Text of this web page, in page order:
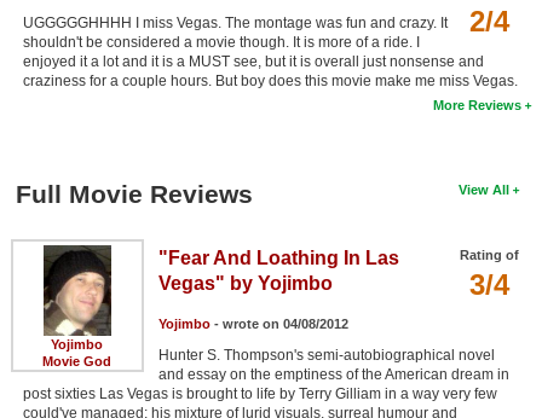
2/4
UGGGGGHHHH I miss Vegas. The montage was fun and crazy. It
shouldn't be considered a movie though. It is more of a ride. I
enjoyed it a lot and it is a MUST see, but it is overall just nonsense and
craziness for a couple hours. But boy does this movie make me miss Vegas.
More Reviews
View All
Full Movie Reviews
Yojimbo
Movie God
Rating of
3/4
"Fear And Loathing In Las
Vegas" by Yojimbo
Yojimbo- wrote on 04/08/2012
Hunter S. Thompson's semi-autobiographical novel
and essay on the emptiness of the American dream in
post sixties Las Vegas is brought to life by Terry Gilliam in a way very few
could've managed; his mixture of lurid visuals, surreal humour and